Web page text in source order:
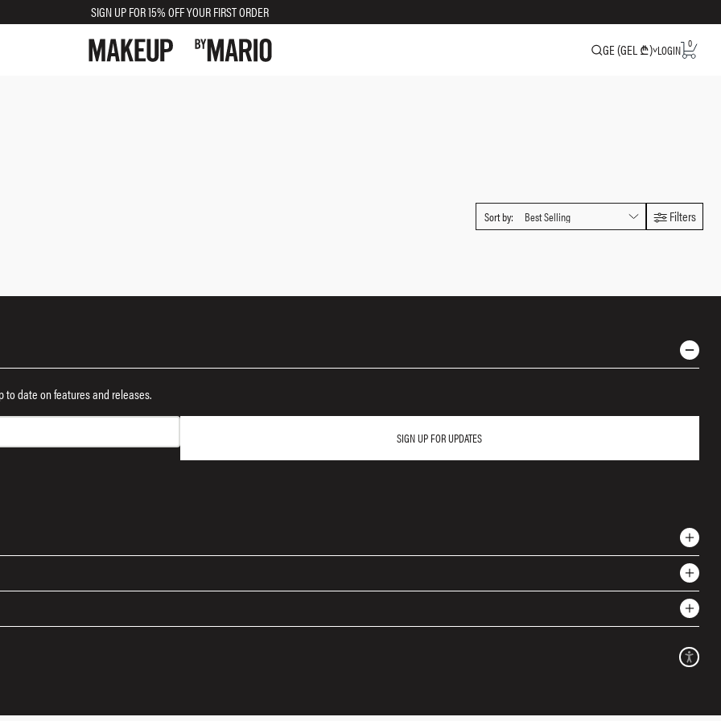
SIGN UP FOR 15% OFF YOUR FIRST ORDER
GE (GEL ₾) LOGIN 0
Sort by: Filters
to date on features and releases.
SIGN UP FOR UPDATES